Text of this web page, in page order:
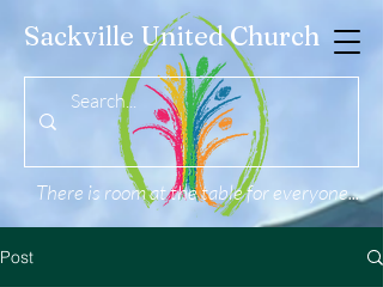
Sackville United Church
There is room at the table for everyone...
Post